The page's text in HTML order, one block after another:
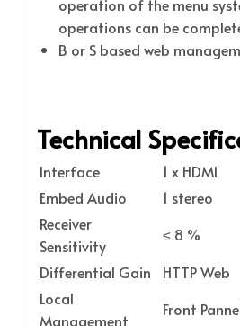
operation of the menu
operations can be
B or S based web
Technical
Interface
1 x HDMI
Embed Audio
1 stereo
Receiver
Sensitivity
≤ 8 %
Differential Gain
HTTP Web
Local
Management
Front